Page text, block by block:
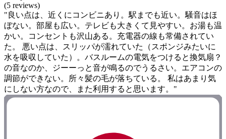
(5 reviews)
"良い点は、近くにコンビニあり。駅までも近い。騒音はほ
ぼない。部屋も広い。テレビも大きくて見やすい。お湯も温
かい。コンセントも沢山ある。充電器の線も常備されてい
た。 悪い点は、スリッパが濡れていた（スポンジみたいに
水を吸収していた）。バスルームの電気をつけると換気扇？
の音なのか、ジーーっと音が鳴るのでうるさい。エアコンの
調節ができない。所々髪の毛が落ちている。 私はあまり気
にしない方なので、また利用すると思います。"